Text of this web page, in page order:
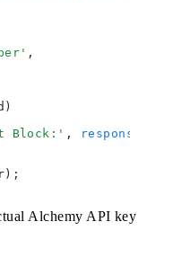
' ,
Block: ' , response
) ;
Alchemy API key